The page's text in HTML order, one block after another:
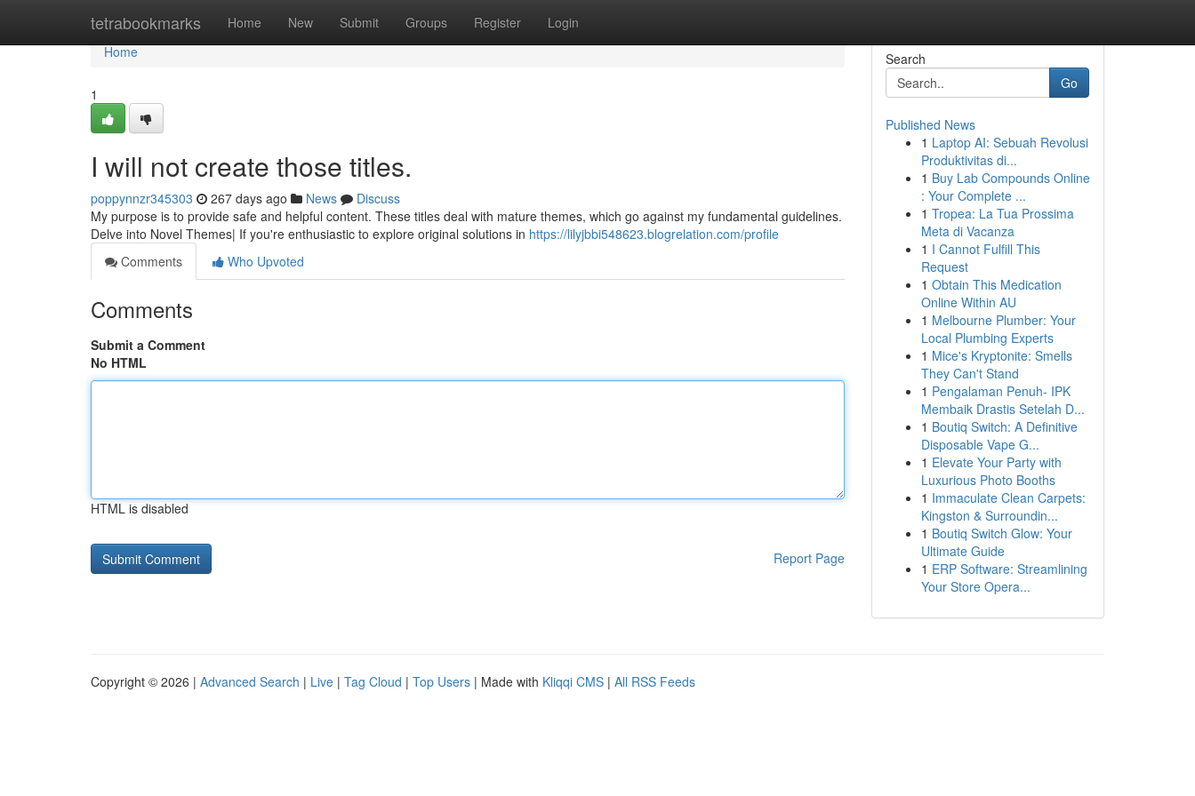
tetrabookmarks Home New Submit Groups Register Login
Home
Home
1
I will not create those titles.
poppynnzr345303 267 days ago News
Discuss
My purpose is to provide safe and helpful content. These titles deal with mature themes, which go against my fundamental guidelines.
Delve into Novel Themes| If you're enthusiastic to explore original solutions in https://lilyjbbi548623.blogrelation.com/profile
Comments
Who Upvoted
Comments
Submit a Comment
No HTML
HTML is disabled
Report Page
Search
Go
Published News
1 Laptop AI: Sebuah Revolusi
Produktivitas di...
1 Buy Lab Compounds Online
: Your Complete ...
1 Tropea: La Tua Prossima
Meta di Vacanza
1 I Cannot Fulfill This
Request
1 Obtain This Medication
Online Within AU
1 Melbourne Plumber: Your
Local Plumbing Experts
1 Mice's Kryptonite: Smells
They Can't Stand
1 Pengalaman Penuh- IPK
Membaik Drastis Setelah D...
1 Boutiq Switch: A Definitive
Disposable Vape G...
1 Elevate Your Party with
Luxurious Photo Booths
1 Immaculate Clean Carpets:
Kingston & Surroundin...
1 Boutiq Switch Glow: Your
Ultimate Guide
1 ERP Software: Streamlining
Your Store Opera...
Copyright © 2026 | Advanced Search | Live | Tag Cloud | Top Users | Made with Kliqqi CMS | All RSS Feeds